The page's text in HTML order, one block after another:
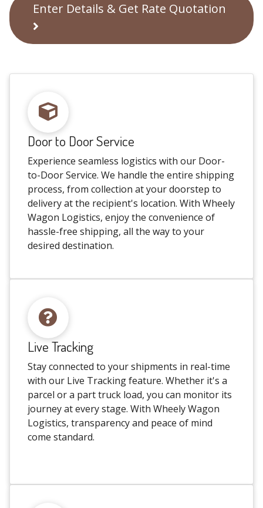
Enter Details & Get Rate Quotation
Door to Door Service
Experience seamless logistics with our Door-
to-Door Service. We handle the entire shipping
process, from collection at your doorstep to
delivery at the recipient's location. With Wheely
Wagon Logistics, enjoy the convenience of
hassle-free shipping, all the way to your
desired destination.
Live Tracking
Stay connected to your shipments in real-time
with our Live Tracking feature. Whether it's a
parcel or a part truck load, you can monitor its
journey at every stage. With Wheely Wagon
Logistics, transparency and peace of mind
come standard.